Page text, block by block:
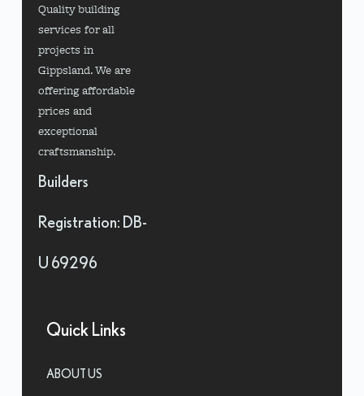
Quality building
services for all
projects in
Gippsland. We are
offering affordable
prices and
exceptional
craftsmanship.
Builders
Registration: DB-
U 69296
Quick Links
ABOUT US